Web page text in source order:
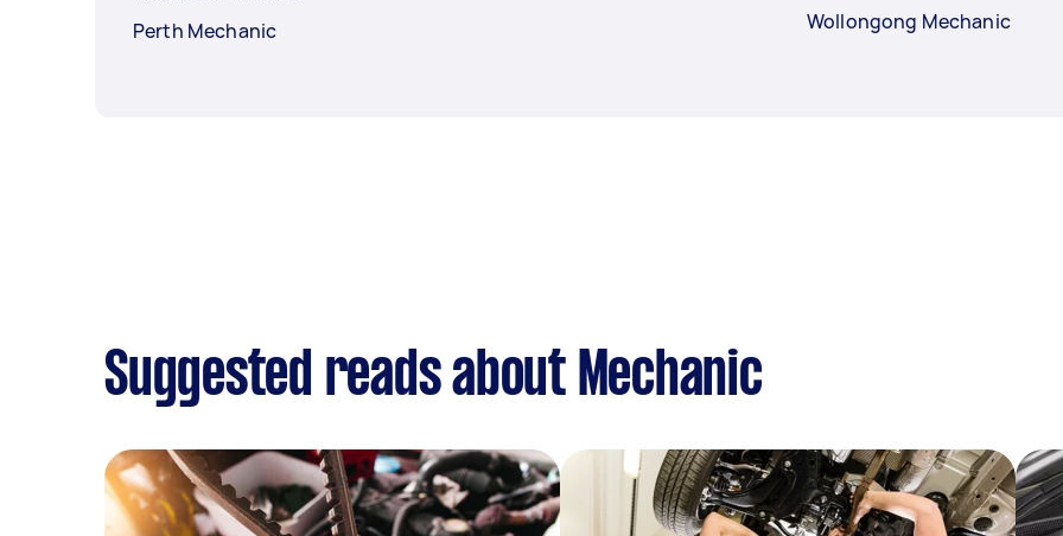
Perth Mechanic
Wollongong Mechanic
Suggested reads about Mechanic